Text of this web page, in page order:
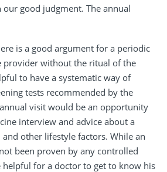
good judgment. The annual
is a good argument for a periodic
provider without the ritual of the
to have a systematic way of
tests recommended by the
annual visit would be an opportunity
interview and advice about a
other lifestyle factors. While an
been proven by any controlled
helpful for a doctor to get to know his